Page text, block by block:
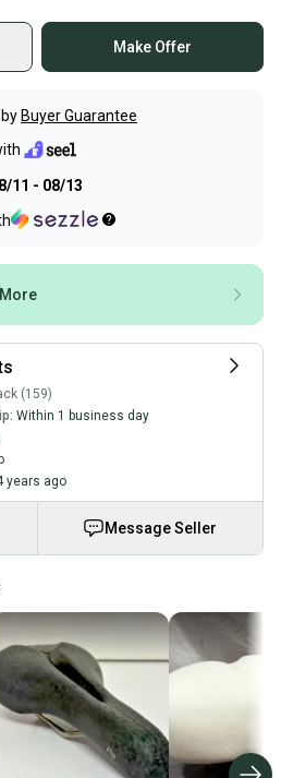
Make Offer
Buyer Guarantee
11 - 08/13
(159)
Within 1 business day
years ago
Message Seller